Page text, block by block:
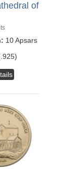
of
10 Apsars